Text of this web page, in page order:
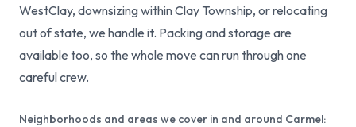
WestClay, downsizing within Clay Township, or relocating
out of state, we handle it. Packing and storage are
available too, so the whole move can run through one
careful crew.
Neighborhoods and areas we cover in and around Carmel: